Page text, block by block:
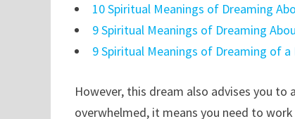
10 Spiritual Meanings of Dreaming
9 Spiritual Meanings of Dreaming
9 Spiritual Meanings of Dreaming of a
However, this dream also advises you
overwhelmed, it means you need to